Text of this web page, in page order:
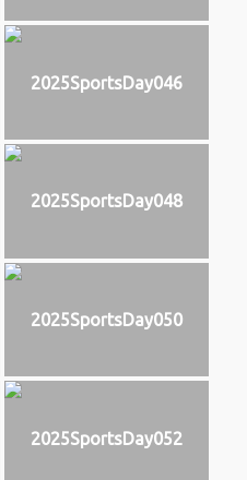
2025SportsDay046
2025SportsDay048
2025SportsDay050
2025SportsDay052